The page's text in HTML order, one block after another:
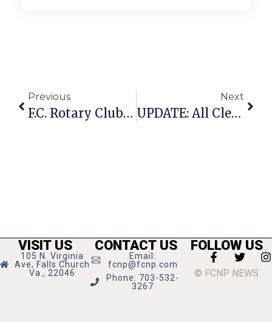
Previous
F.C. Rotary Club Gathers At Cherry Hill Park Concert
Next
UPDATE: All Clear Given After Suspicious Note Found
VISIT US
105 N. Virginia
Ave, Falls Church
Va., 22046
CONTACT US
Email:
fcnp@fcnp.com
Phone: 703-532-
3267
FOLLOW US
© FCNP NEWS